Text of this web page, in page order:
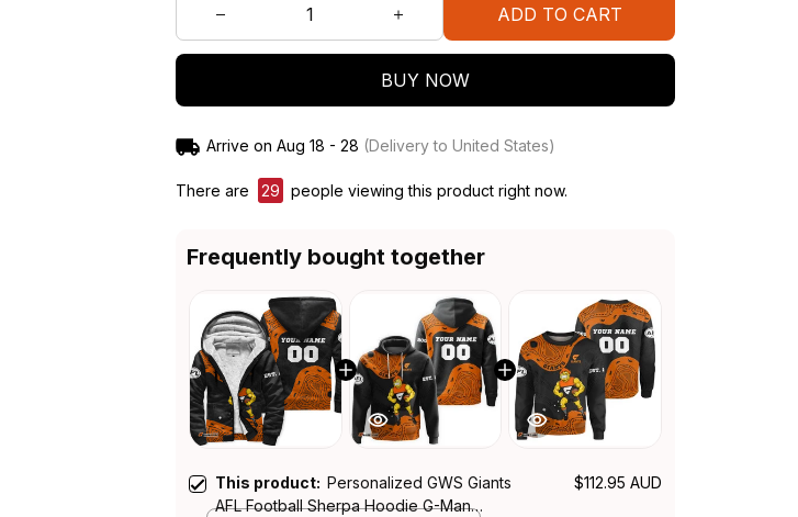
ADD TO CART
BUY NOW
Arrive on Aug 18 - 28 (Delivery to United States)
There are 33 people viewing this product right now.
Frequently bought together
This product: Personalized GWS Giants
AFL Football Sherpa Hoodie G-Man
$112.95 AUD